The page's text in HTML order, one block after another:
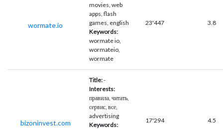
wormate.io
movies, web
apps, flash
games, english
Keywords:
wormate io,
wormateio,
wormate
23'447 3.8
bizoninvest.com
Title:-
Interests:
правила, читать,
сервис, все,
advertising
Keywords:
17'294 4.5